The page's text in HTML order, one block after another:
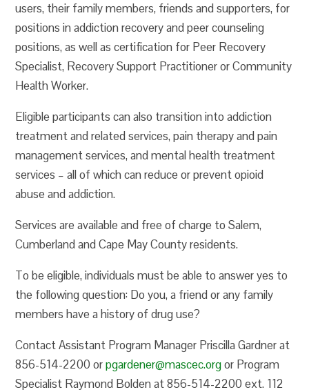
users, their family members, friends and supporters, for
positions in addiction recovery and peer counseling
positions, as well as certification for Peer Recovery
Specialist, Recovery Support Practitioner or Community
Health Worker.
Eligible participants can also transition into addiction
treatment and related services, pain therapy and pain
management services, and mental health treatment
services – all of which can reduce or prevent opioid
abuse and addiction.
Services are available and free of charge to Salem,
Cumberland and Cape May County residents.
To be eligible, individuals must be able to answer yes to
the following question: Do you, a friend or any family
members have a history of drug use?
Contact Assistant Program Manager Priscilla Gardner at
856-514-2200 orpgardener@mascec.orgor Program
Specialist Raymond Bolden at 856-514-2200 ext. 112